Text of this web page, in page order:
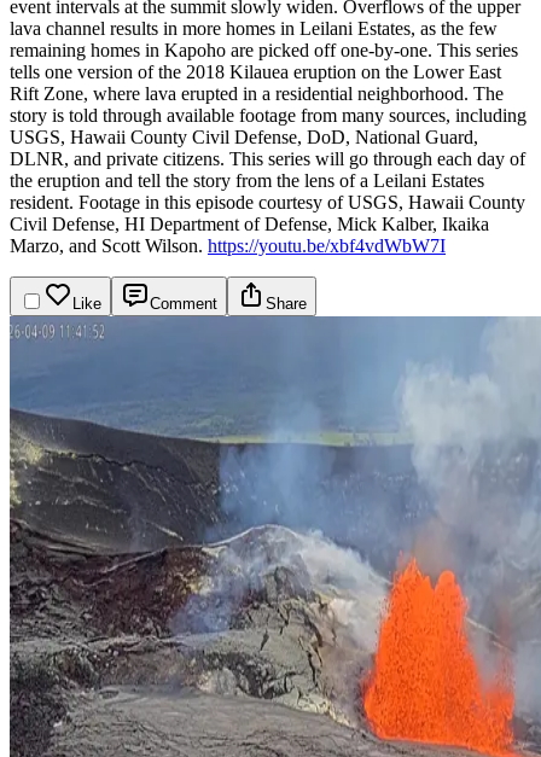
event intervals at the summit slowly widen. Overflows of the upper
lava channel results in more homes in Leilani Estates, as the few
remaining homes in Kapoho are picked off one-by-one. This series
tells one version of the 2018 Kilauea eruption on the Lower East
Rift Zone, where lava erupted in a residential neighborhood. The
story is told through available footage from many sources, including
USGS, Hawaii County Civil Defense, DoD, National Guard,
DLNR, and private citizens. This series will go through each day of
the eruption and tell the story from the lens of a Leilani Estates
resident. Footage in this episode courtesy of USGS, Hawaii County
Civil Defense, HI Department of Defense, Mick Kalber, Ikaika
Marzo, and Scott Wilson. https://youtu.be/xbf4vdWbW7I
Like Comment Share